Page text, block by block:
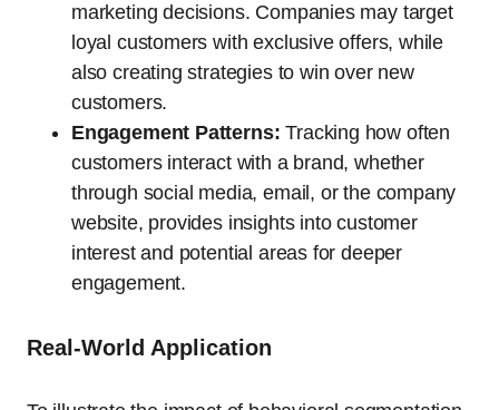
marketing decisions. Companies may target
loyal customers with exclusive offers, while
also creating strategies to win over new
customers.
Engagement Patterns: Tracking how often
customers interact with a brand, whether
through social media, email, or the company
website, provides insights into customer
interest and potential areas for deeper
engagement.
Real-World Application